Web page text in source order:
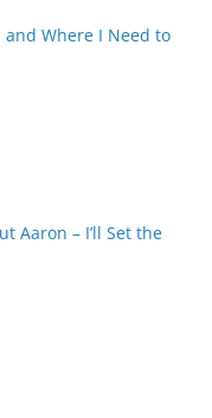
and Where I Need to
Aaron – I’ll Set the